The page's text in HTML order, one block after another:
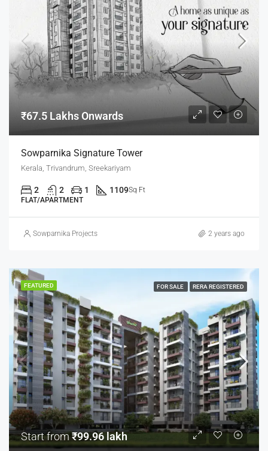
₹67.5 Lakhs Onwards
Sowparnika Signature Tower
Kerala, Trivandrum, Sreekariyam
2 2 1 1109Sq Ft
FLAT/APARTMENT
Sowparnika Projects 2 years ago
FEATURED FOR SALE RERA REGISTERED
Start from₹99.96 lakh